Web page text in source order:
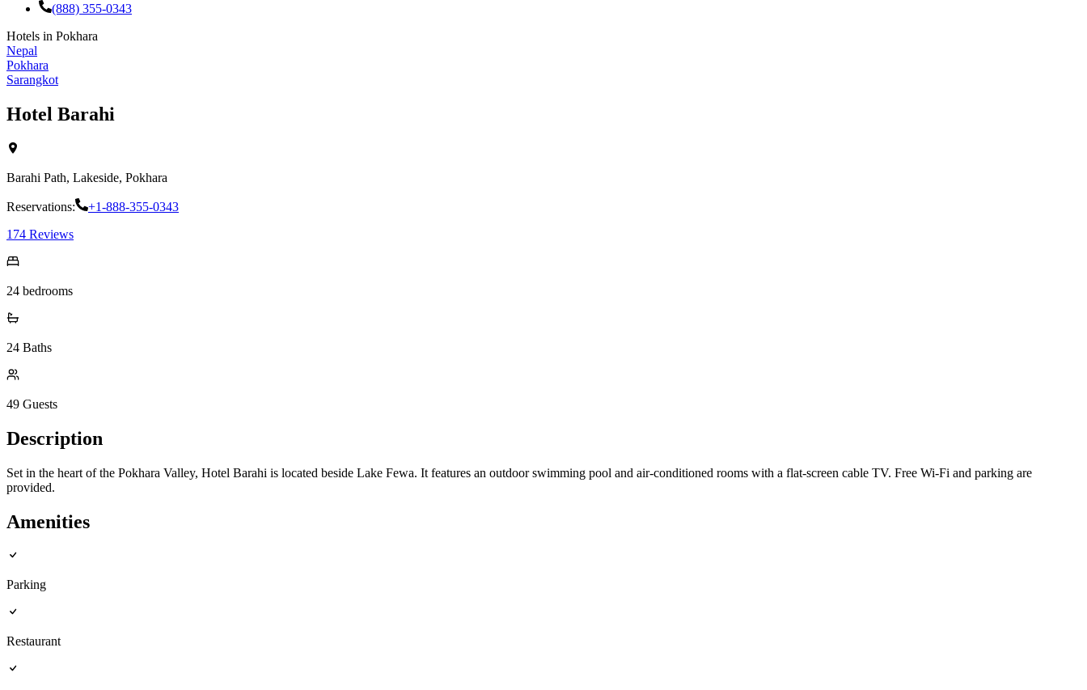
(888) 355-0343
Hotels in Pokhara
Nepal
Pokhara
Sarangkot
Hotel Barahi
Barahi Path, Lakeside, Pokhara
Reservations:
+1-888-355-0343
174 Reviews
24 bedrooms
24 Baths
49 Guests
Description
Set in the heart of the Pokhara Valley, Hotel Barahi is located beside Lake Fewa. It features an outdoor swimming pool and air-conditioned rooms with a flat-screen cable TV. Free Wi-Fi and parking are
provided.
Amenities
Parking
Restaurant